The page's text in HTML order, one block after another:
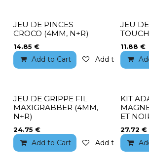
JEU DE PINCES
CROCO (4MM, N+R)
14.85 €
Add to Cart Add to wishlist
JEU
11.88 €
JEU DE GRIPPE FIL
MAXIGRABBER (4MM,
N+R)
24.75 €
Add to Cart Add to wishlist
KIT
ET
27.72 €